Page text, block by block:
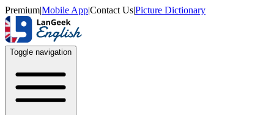
Premium|Mobile App|Contact Us|Picture Dictionary
Toggle navigation